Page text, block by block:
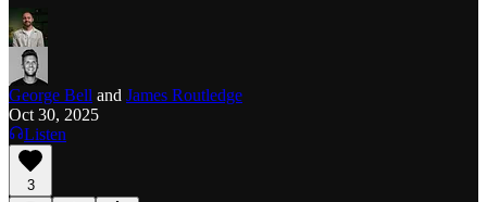
George Bell and James Routledge
Oct 30, 2025
Listen
3